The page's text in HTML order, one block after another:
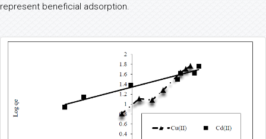
represent beneficial adsorption.